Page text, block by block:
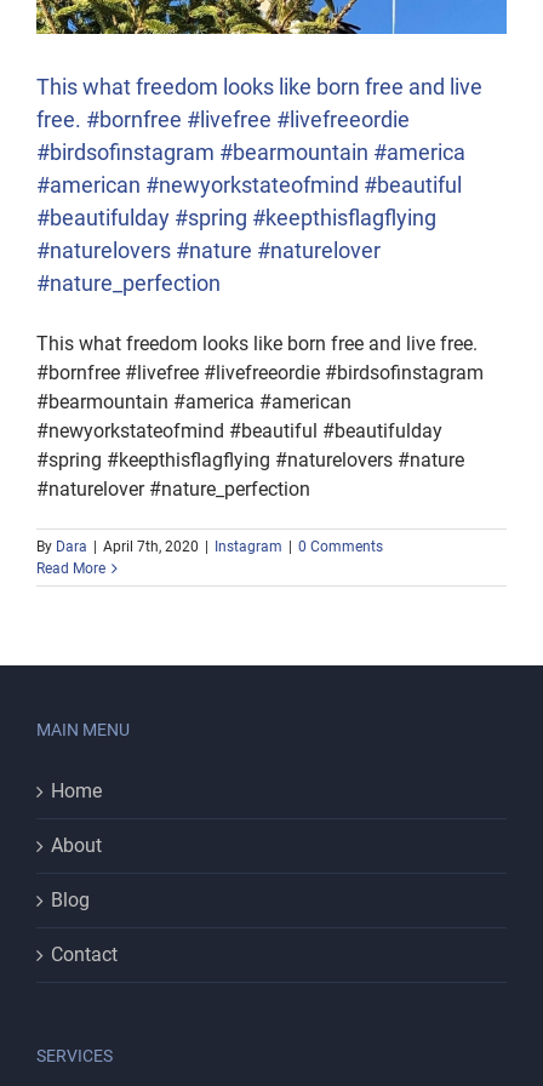
This what freedom looks like born free and live
free. #bornfree #livefree #livefreeordie
#birdsofinstagram #bearmountain #america
#american #newyorkstateofmind #beautiful
#beautifulday #spring #keepthisflagflying
#naturelovers #nature #naturelover
#nature_perfection
This what freedom looks like born free and live free.
#bornfree #livefree #livefreeordie #birdsofinstagram
#bearmountain #america #american
#newyorkstateofmind #beautiful #beautifulday
#spring #keepthisflagflying #naturelovers #nature
#naturelover #nature_perfection
By Dara April 7th, 2020 Instagram
0 Comments
Read More
MAIN MENU
Home
About
Blog
Contact
SERVICES